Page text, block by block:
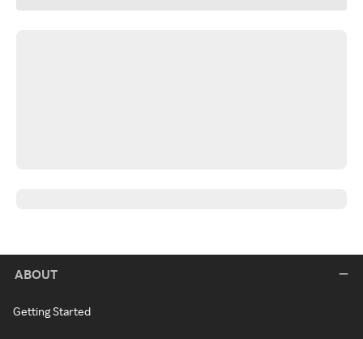
ABOUT
Getting Started